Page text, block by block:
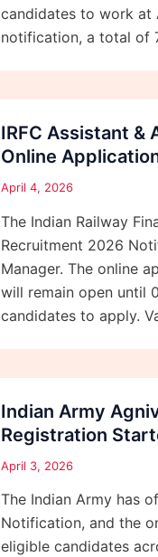
candidates to work at
notification, a total of
IRFC Assistant &
Online
April 4, 2026
The Indian Railway
Recruitment 2026
Manager. The online
will remain open until
candidates to apply.
Indian Army
Registration
April 3, 2026
The Indian Army has
Notification, and the
eligible candidates